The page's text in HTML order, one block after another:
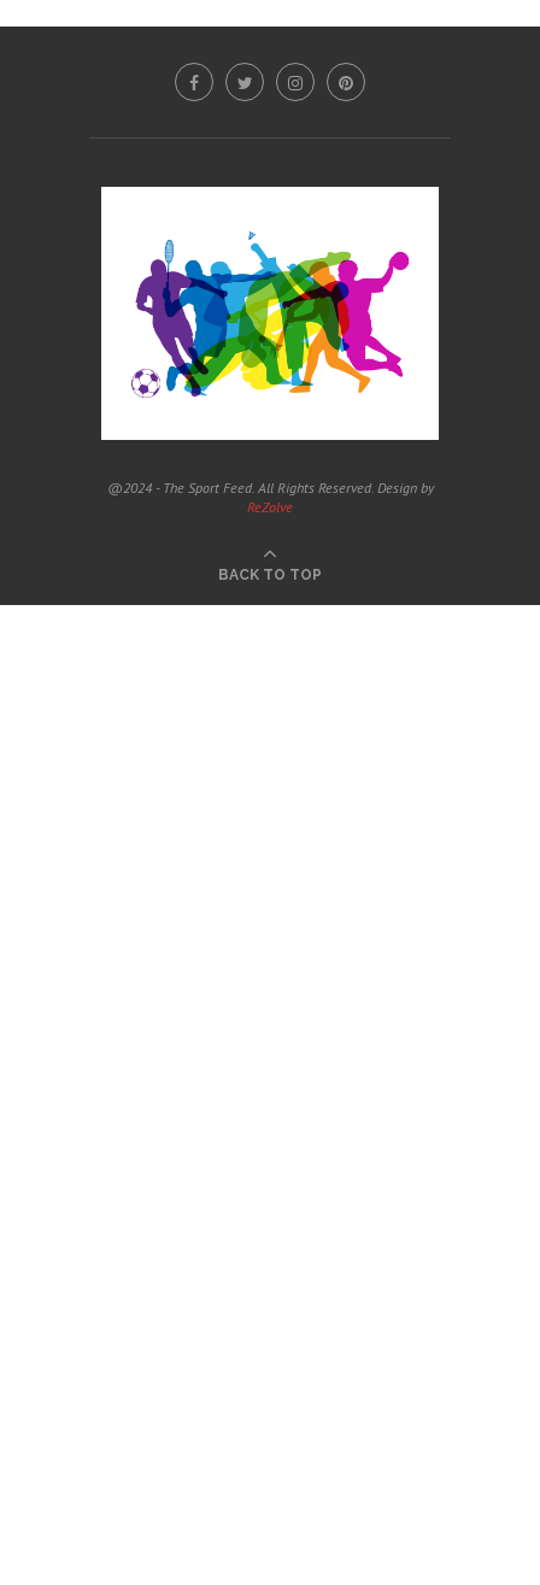
@2024 - The Sport Feed. All Rights Reserved. Design by
ReZolve
BACK TO TOP